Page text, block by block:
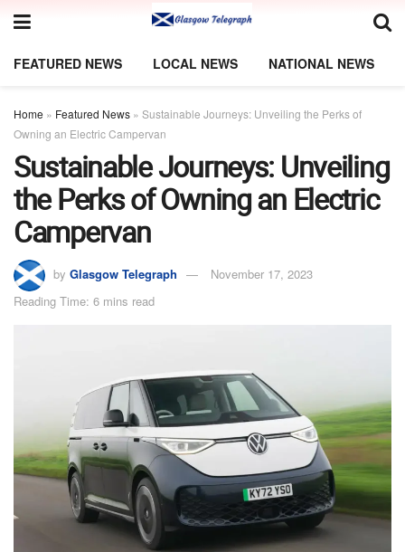
FEATURED NEWS LOCAL NEWS NATIONAL NEWS
Home » Featured News » Sustainable Journeys: Unveiling the Perks of
Owning an Electric Campervan
Sustainable Journeys: Unveiling
the Perks of Owning an Electric
Campervan
by Glasgow Telegraph
November 17, 2023
Reading Time: 6 mins read